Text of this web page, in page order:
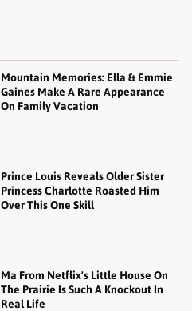
Mountain Memories: Ella & Emmie
Gaines Make A Rare Appearance
On Family Vacation
Prince Louis Reveals Older Sister
Princess Charlotte Roasted Him
Over This One Skill
Ma From Netflix's Little House On
The Prairie Is Such A Knockout In
Real Life